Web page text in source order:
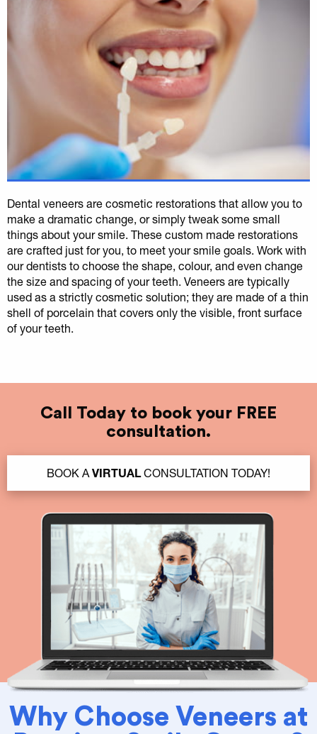
Dental veneers are cosmetic restorations that allow you to
make a dramatic change, or simply tweak some small
things about your smile. These custom made restorations
are crafted just for you, to meet your smile goals. Work with
our dentists to choose the shape, colour, and even change
the size and spacing of your teeth. Veneers are typically
used as a strictly cosmetic solution; they are made of a thin
shell of porcelain that covers only the visible, front surface
of your teeth.
Call Today to book your FREE
consultation.
BOOK A VIRTUALCONSULTATION TODAY!
Why Choose Veneers at